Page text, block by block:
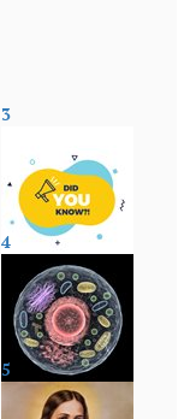
3
More
4
Human Body
5